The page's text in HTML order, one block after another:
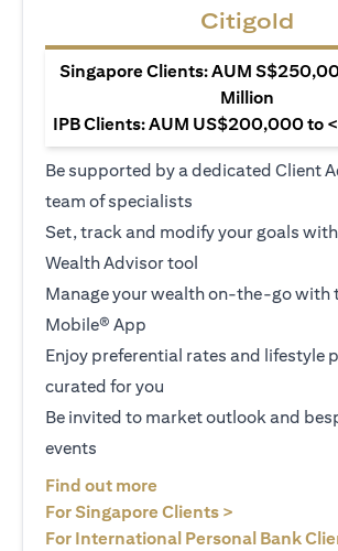
Citigold
Singapore Clients: AUM
Million
IPB Clients: AUM US$200,000 to
Be supported by a dedicated Client
team of specialists
Set, track and modify your goals
Wealth Advisor tool
Manage your wealth on-the-go with
Mobile® App
Enjoy preferential rates and lifestyle
curated for you
Be invited to market outlook and
events
Find out more
For Singapore Clients >
For International Personal Bank